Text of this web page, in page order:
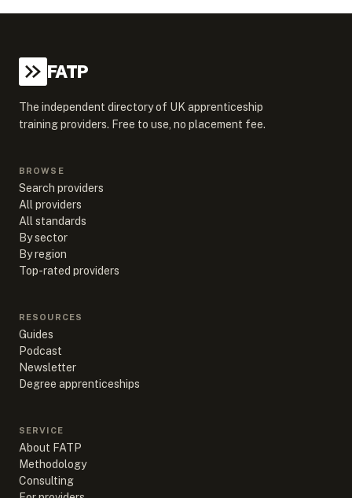
FATP
The independent directory of UK apprenticeship
training providers. Free to use, no placement fee.
BROWSE
Search providers
All providers
All standards
By sector
By region
Top-rated providers
RESOURCES
Guides
Podcast
Newsletter
Degree apprenticeships
SERVICE
About FATP
Methodology
Consulting